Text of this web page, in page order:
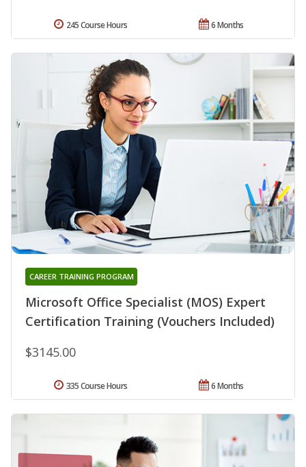
6 Months
245 Course Hours
Microsoft Office Specialist (MOS) Expert
Certification Training (Vouchers Included)
CAREER TRAINING PROGRAM
$3145.00
6 Months
335 Course Hours